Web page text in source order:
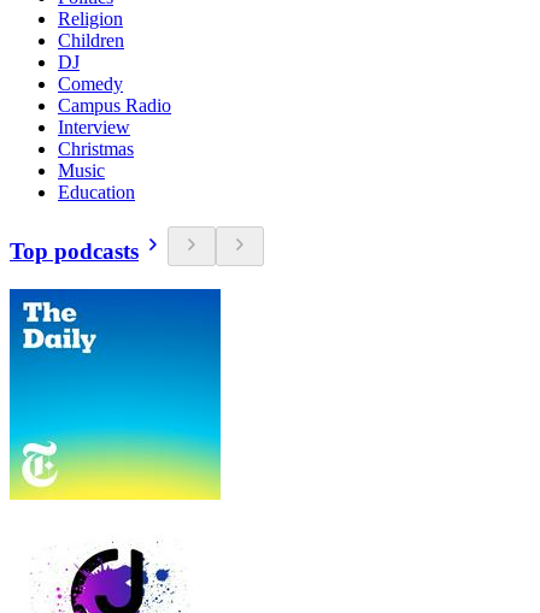
Religion
Children
DJ
Comedy
Campus Radio
Interview
Christmas
Music
Education
Top podcasts